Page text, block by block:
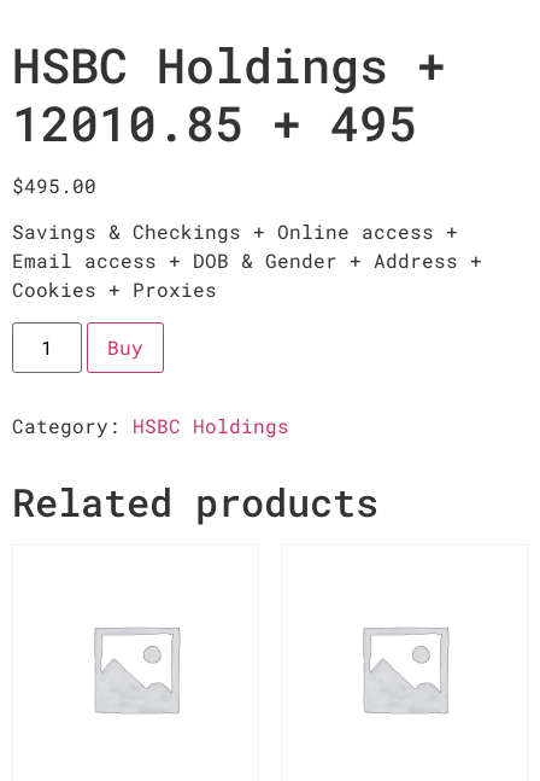
HSBC Holdings +
12010.85 + 495
$495.00
Savings & Checkings + Online access +
Email access + DOB & Gender + Address +
Cookies + Proxies
Buy
Category: HSBC Holdings
Related products